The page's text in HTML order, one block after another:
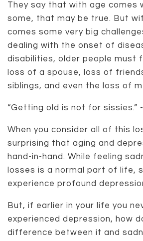
They say that with age comes
some, that may be true. But
comes some very big
dealing with the onset of
disabilities, older people must
loss of a spouse, loss of
siblings, and even the loss of
“Getting old is not for sissies.”
When you consider all of this
surprising that aging and
hand-in-hand. While feeling
losses is a normal part of life,
experience profound
But, if earlier in your life you
experienced depression, how
difference between it and